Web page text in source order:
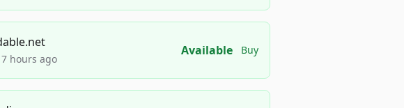
hours ago
Available Buy